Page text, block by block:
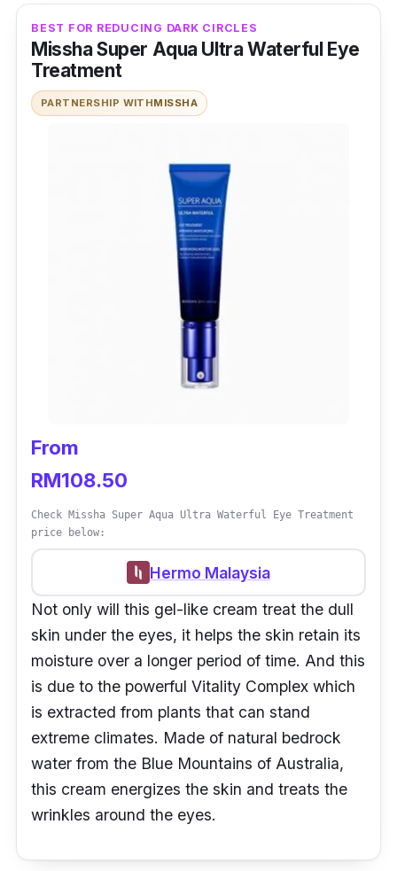
BEST FOR REDUCING DARK CIRCLES
Missha Super Aqua Ultra Waterful Eye
Treatment
PARTNERSHIP WITHMISSHA
From
RM108.50
Check Missha Super Aqua Ultra Waterful Eye Treatment
price below:
Hermo Malaysia
Not only will this gel-like cream treat the dull
skin under the eyes, it helps the skin retain its
moisture over a longer period of time. And this
is due to the powerful Vitality Complex which
is extracted from plants that can stand
extreme climates. Made of natural bedrock
water from the Blue Mountains of Australia,
this cream energizes the skin and treats the
wrinkles around the eyes.